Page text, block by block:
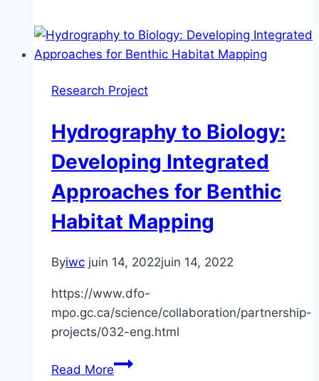
Backscatter
for
Habitat
Species
and
Community
Habitat
Mapping
of
Bay
of
Fundy
Research Project
Hydrography to Biology:
Developing Integrated
Approaches for Benthic
Habitat Mapping
Byiwc juin 14, 2022juin 14, 2022
https://www.dfo-
mpo.gc.ca/science/collaboration/partnership-
projects/032-eng.html
Read MoreHydrography